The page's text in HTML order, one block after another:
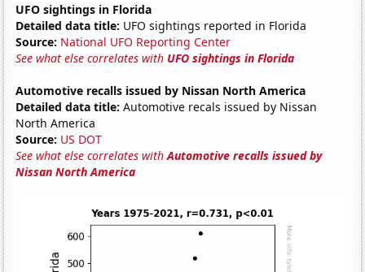
UFO sightings in Florida
Detailed data title: UFO sightings reported in Florida
Source: National UFO Reporting Center
See what else correlates with UFO sightings in Florida
Automotive recalls issued by Nissan North America
Detailed data title: Automotive recals issued by Nissan
North America
Source: US DOT
See what else correlates withAutomotive recalls issued by
Nissan North America